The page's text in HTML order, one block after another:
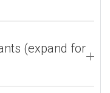
(expand for